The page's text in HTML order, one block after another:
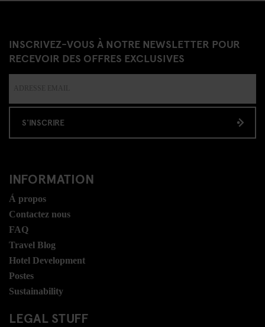
INSCRIVEZ-VOUS À NOTRE NEWSLETTER POUR
RECEVOIR DES OFFRES EXCLUSIVES
S'INSCRIRE
INFORMATION
Á propos
Contactez nous
FAQ
Travel Blog
Hotel Development
Postes
Sustainability
LEGAL STUFF